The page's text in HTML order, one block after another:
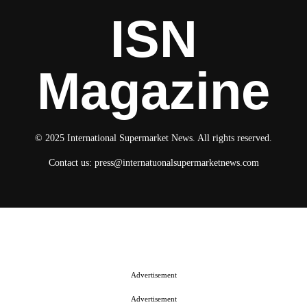
ISN
Magazine
© 2025 International Supermarket News. All rights reserved.
Contact us: press@internatuonalsupermarketnews.com
Advertisement
Advertisement